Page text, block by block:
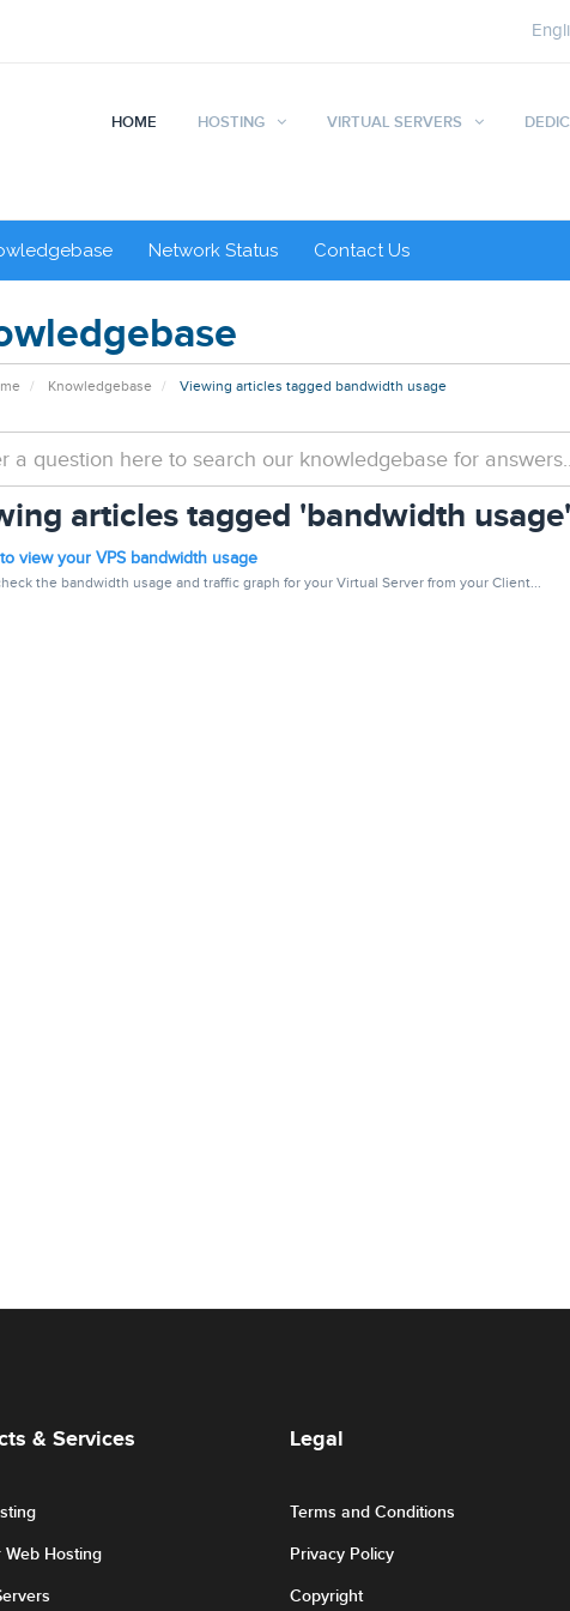
HOME HOSTING VIRTUAL SERVERS
Network Status Contact Us
Knowledgebase Viewing articles tagged bandwidth usage
articles tagged 'bandwidth usage'
view your VPS bandwidth usage
the bandwidth usage and traffic graph for your Virtual Server from your Client...
& Services
Web Hosting
Legal
Terms and Conditions
Privacy Policy
Copyright